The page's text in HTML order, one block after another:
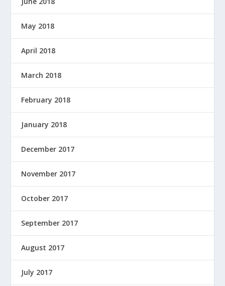
May 2018
April 2018
March 2018
February 2018
January 2018
December 2017
November 2017
October 2017
September 2017
August 2017
July 2017